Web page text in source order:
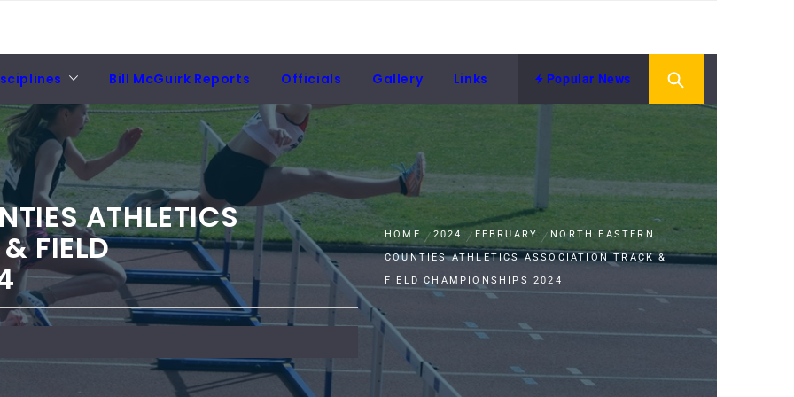
Bill McGuirk Reports Officials Gallery Links Popular News
ATHLETICS
FIELD HOME 2024 FEBRUARY
NORTH EASTERN
COUNTIES ATHLETICS ASSOCIATION TRACK &
FIELD CHAMPIONSHIPS 2024